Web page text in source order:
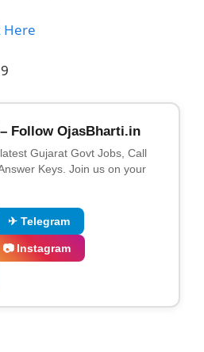
Here
Follow OjasBharti.in
Gujarat Govt Jobs, Call
Keys. Join us on your
✈ Telegram
📷 Instagram